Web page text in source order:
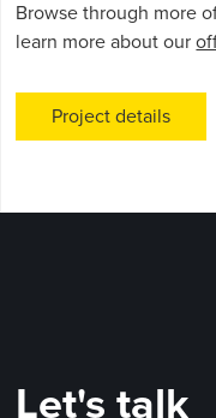
Browse through more
learn more about our
Project details
Let's talk